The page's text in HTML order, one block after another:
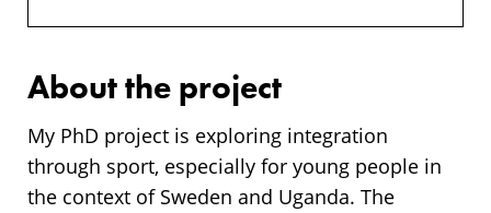
About the project
My PhD project is exploring integration
through sport, especially for young people in
the context of Sweden and Uganda. The